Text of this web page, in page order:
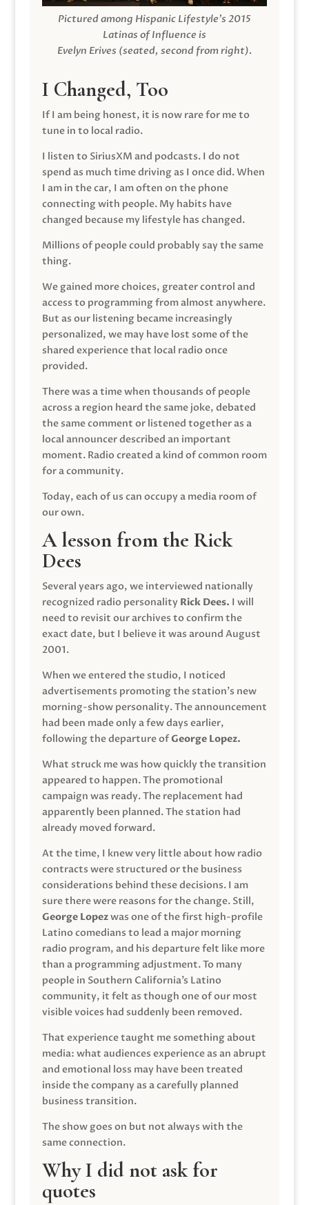
Pictured among Hispanic Lifestyle’s 2015
Latinas of Influence is
Evelyn Erives (seated, second from right).
I Changed, Too
If I am being honest, it is now rare for me to
tune in to local radio.
I listen to SiriusXM and podcasts. I do not
spend as much time driving as I once did. When
I am in the car, I am often on the phone
connecting with people. My habits have
changed because my lifestyle has changed.
Millions of people could probably say the same
thing.
We gained more choices, greater control and
access to programming from almost anywhere.
But as our listening became increasingly
personalized, we may have lost some of the
shared experience that local radio once
provided.
There was a time when thousands of people
across a region heard the same joke, debated
the same comment or listened together as a
local announcer described an important
moment. Radio created a kind of common room
for a community.
Today, each of us can occupy a media room of
our own.
A lesson from the Rick
Dees
Several years ago, we interviewed nationally
recognized radio personality Rick Dees. I will
need to revisit our archives to confirm the
exact date, but I believe it was around August
2001.
When we entered the studio, I noticed
advertisements promoting the station’s new
morning-show personality. The announcement
had been made only a few days earlier,
following the departure ofGeorge Lopez.
What struck me was how quickly the transition
appeared to happen. The promotional
campaign was ready. The replacement had
apparently been planned. The station had
already moved forward.
At the time, I knew very little about how radio
contracts were structured or the business
considerations behind these decisions. I am
sure there were reasons for the change. Still,
George Lopezwas one of the first high-profile
Latino comedians to lead a major morning
radio program, and his departure felt like more
than a programming adjustment. To many
people in Southern California’s Latino
community, it felt as though one of our most
visible voices had suddenly been removed.
That experience taught me something about
media: what audiences experience as an abrupt
and emotional loss may have been treated
inside the company as a carefully planned
business transition.
The show goes on but not always with the
same connection.
Why I did not ask for
quotes